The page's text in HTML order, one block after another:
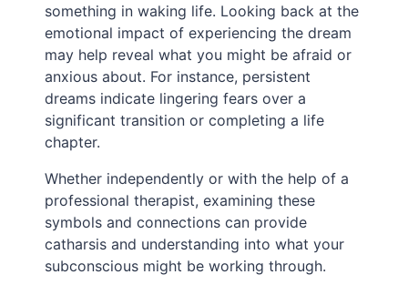
something in waking life. Looking back at the
emotional impact of experiencing the dream
may help reveal what you might be afraid or
anxious about. For instance, persistent
dreams indicate lingering fears over a
significant transition or completing a life
chapter.
Whether independently or with the help of a
professional therapist, examining these
symbols and connections can provide
catharsis and understanding into what your
subconscious might be working through.